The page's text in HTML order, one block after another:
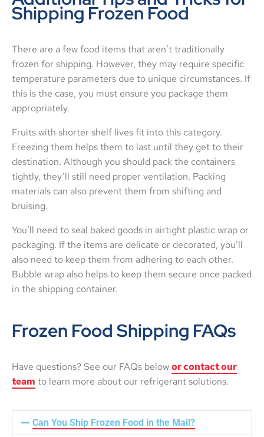
Shipping Frozen Food
There are a few food items that aren’t traditionally
frozen for shipping. However, they may require specific
temperature parameters due to unique circumstances. If
this is the case, you must ensure you package them
appropriately.
Fruits with shorter shelf lives fit into this category.
Freezing them helps them to last until they get to their
destination. Although you should pack the containers
tightly, they’ll still need proper ventilation. Packing
materials can also prevent them from shifting and
bruising.
You’ll need to seal baked goods in airtight plastic wrap or
packaging. If the items are delicate or decorated, you’ll
also need to keep them from adhering to each other.
Bubble wrap also helps to keep them secure once packed
in the shipping container.
Frozen Food Shipping FAQs
Have questions? See our FAQs belowor contact our
team to learn more about our refrigerant solutions.
Can You Ship Frozen Food in the Mail?